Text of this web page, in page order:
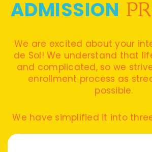
ADMISSION
We are excited about your
de Sol! We understand that
and complicated, so we
enrollment process as
possible.
We have simplified it into